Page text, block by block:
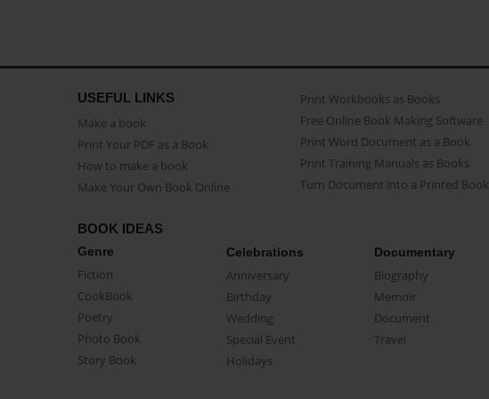
USEFUL LINKS
Make a book
Print Your PDF as a Book
How to make a book
Make Your Own Book Online
Print Workbooks as Books
Free Online Book Making Software
Print Word Document as a Book
Print Training Manuals as Books
Turn Document into a Printed Book
BOOK IDEAS
Genre
Fiction
CookBook
Poetry
Photo Book
Story Book
Celebrations
Anniversary
Birthday
Wedding
Special Event
Holidays
Documentary
Biography
Memoir
Document
Travel